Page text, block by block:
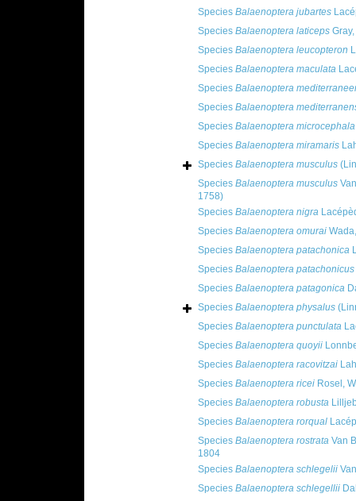
Species Balaenoptera jubartes
Species Balaenoptera laticepsGray,
Species Balaenoptera leucopteron
Species Balaenoptera maculata
Species Balaenoptera
Species Balaenoptera
Species Balaenoptera microcephala
Species Balaenoptera miramaris
Species Balaenoptera musculus
Species Balaenoptera musculus
1758)
Species Balaenoptera nigra
Species Balaenoptera omurai
Species Balaenoptera patachonica
Species Balaenoptera patachonicus
Species Balaenoptera patagonica
Species Balaenoptera physalus
Species Balaenoptera punctulata
Species Balaenoptera quoyii
Species Balaenoptera racovitzai
Species Balaenoptera riceiRosel,
Species Balaenoptera robusta
Species Balaenoptera rorqual
Species Balaenoptera rostrataVan
1804
Species Balaenoptera schlegelii
Species Balaenoptera schlegellii